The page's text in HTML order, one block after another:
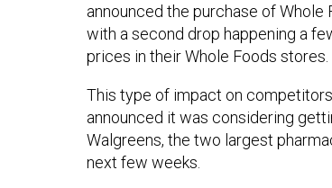
announced the purchase of
with a second drop happening a
prices in their Whole Foods stores.
This type of impact on
announced it was considering
Walgreens, the two largest
next few weeks.